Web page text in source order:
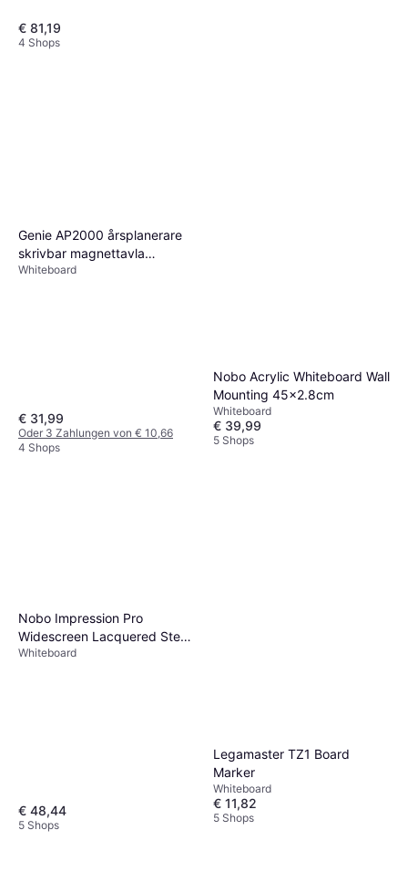
€ 81,19
4 Shops
Genie AP2000 årsplanerare
skrivbar magnettavla
(månads; årsindelning;
Whiteboard
€ 31,99
Oder 3 Zahlungen von € 10,66
4 Shops
Nobo Acrylic Whiteboard Wall
Mounting 45x2.8cm
Whiteboard
€ 39,99
5 Shops
Nobo Impression Pro
Widescreen Lacquered Steel
Magnetic Whiteboard
Whiteboard
€ 48,44
5 Shops
Legamaster TZ1 Board
Marker
Whiteboard
€ 11,82
5 Shops